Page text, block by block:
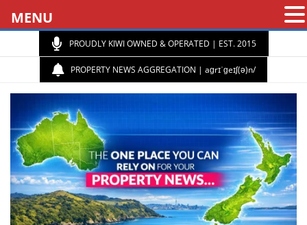
PROUDLY KIWI OWNED & OPERATED | EST. 2015
PROPERTY NEWS AGGREGATION | aɡrɪˈɡeɪʃ(ə)n/
MENU